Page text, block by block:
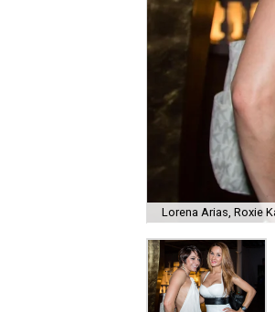
Lorena Arias, Roxie